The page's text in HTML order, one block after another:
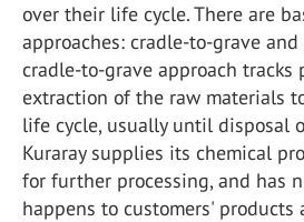
over their life cycle. There are
approaches: cradle-to-grave
cradle-to-grave approach tracks
extraction of the raw materials
life cycle, usually until disposal
Kuraray supplies its chemical
for further processing, and has
happens to customers'